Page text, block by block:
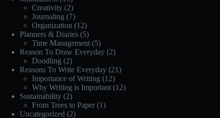
Creativity (2)
Journaling (7)
Organization (12)
Planners & Diaries (5)
Time Management (5)
Reason To Draw Everyday (2)
Doodling (2)
Reasons To Write Everyday (21)
Importance of Writing (12)
Why Writing is Important (12)
Sustainability (2)
From Trees to Paper (1)
Uncategorized (2)